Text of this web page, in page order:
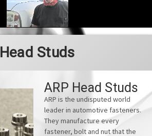
Head Studs
ARP Head Studs
ARP is the undisputed world
leader in automotive fasteners.
They manufacture every
fastener, bolt and nut that the